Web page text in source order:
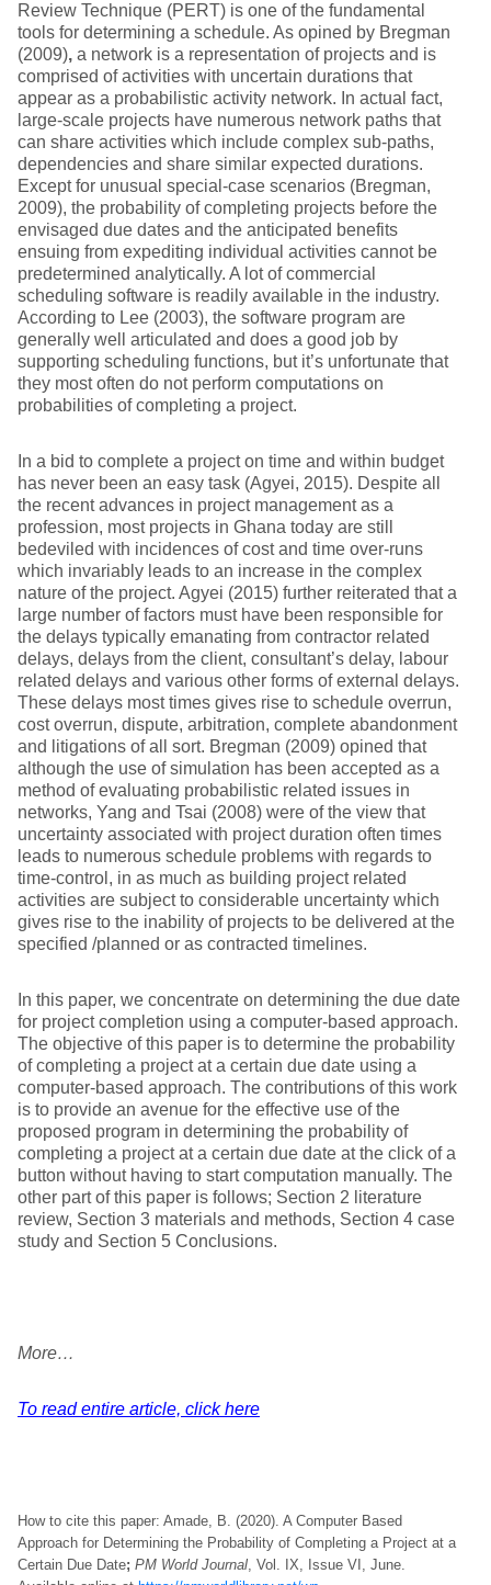
Review Technique (PERT) is one of the fundamental
tools for determining a schedule. As opined by Bregman
(2009), a network is a representation of projects and is
comprised of activities with uncertain durations that
appear as a probabilistic activity network. In actual fact,
large-scale projects have numerous network paths that
can share activities which include complex sub-paths,
dependencies and share similar expected durations.
Except for unusual special-case scenarios (Bregman,
2009), the probability of completing projects before the
envisaged due dates and the anticipated benefits
ensuing from expediting individual activities cannot be
predetermined analytically. A lot of commercial
scheduling software is readily available in the industry.
According to Lee (2003), the software program are
generally well articulated and does a good job by
supporting scheduling functions, but it’s unfortunate that
they most often do not perform computations on
probabilities of completing a project.
In a bid to complete a project on time and within budget
has never been an easy task (Agyei, 2015). Despite all
the recent advances in project management as a
profession, most projects in Ghana today are still
bedeviled with incidences of cost and time over-runs
which invariably leads to an increase in the complex
nature of the project. Agyei (2015) further reiterated that a
large number of factors must have been responsible for
the delays typically emanating from contractor related
delays, delays from the client, consultant’s delay, labour
related delays and various other forms of external delays.
These delays most times gives rise to schedule overrun,
cost overrun, dispute, arbitration, complete abandonment
and litigations of all sort. Bregman (2009) opined that
although the use of simulation has been accepted as a
method of evaluating probabilistic related issues in
networks, Yang and Tsai (2008) were of the view that
uncertainty associated with project duration often times
leads to numerous schedule problems with regards to
time-control, in as much as building project related
activities are subject to considerable uncertainty which
gives rise to the inability of projects to be delivered at the
specified /planned or as contracted timelines.
In this paper, we concentrate on determining the due date
for project completion using a computer-based approach.
The objective of this paper is to determine the probability
of completing a project at a certain due date using a
computer-based approach. The contributions of this work
is to provide an avenue for the effective use of the
proposed program in determining the probability of
completing a project at a certain due date at the click of a
button without having to start computation manually. The
other part of this paper is follows; Section 2 literature
review, Section 3 materials and methods, Section 4 case
study and Section 5 Conclusions.
More…
To read entire article, click here
How to cite this paper: Amade, B. (2020). A Computer Based
Approach for Determining the Probability of Completing a Project at a
Certain Due Date; PM World Journal, Vol. IX, Issue VI, June.